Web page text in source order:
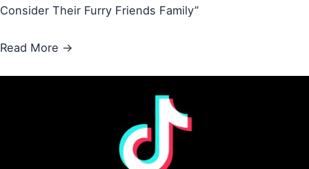
Consider Their Furry Friends Family”
Read More →